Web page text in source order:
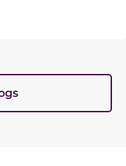
Builder's Preferred